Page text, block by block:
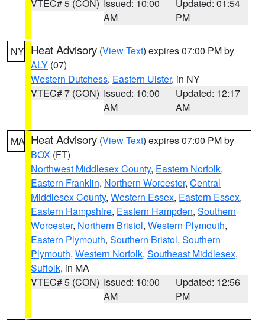
VTEC# 5 (CON) Issued: 10:00
AM
Updated: 01:54
PM
NY Heat Advisory (View Text) expires 07:00 PM by
ALY (07)
Western Dutchess, Eastern Ulster, in NY
VTEC# 7 (CON) Issued: 10:00
AM
Updated: 12:17
AM
MA Heat Advisory (View Text) expires 07:00 PM by
BOX (FT)
Northwest Middlesex County, Eastern Norfolk,
Eastern Franklin, Northern Worcester, Central
Middlesex County, Western Essex, Eastern Essex,
Eastern Hampshire, Eastern Hampden, Southern
Worcester, Northern Bristol, Western Plymouth,
Eastern Plymouth, Southern Bristol, Southern
Plymouth, Western Norfolk, Southeast Middlesex,
Suffolk, in MA
VTEC# 5 (CON) Issued: 10:00
AM
Updated: 12:56
PM